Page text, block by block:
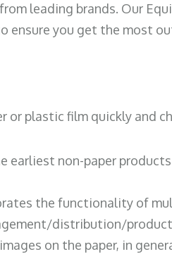
leading brands. Our
ensure you get the most
or plastic film quickly and
earliest non-paper
the functionality of
distribution/
on the paper, in